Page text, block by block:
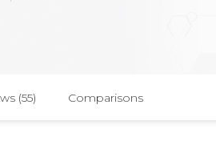
(55) Comparisons